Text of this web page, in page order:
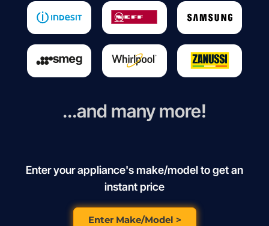
...and many more!
Enter your appliance's make/model to get an
instant price
Enter Make/Model >